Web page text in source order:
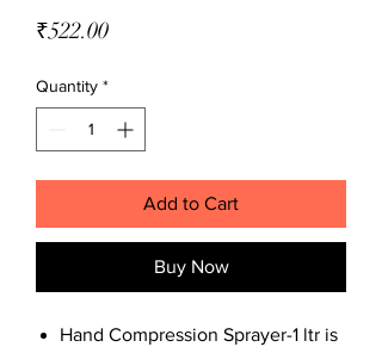
₹522.00Price
Quantity *
Add to Cart
Buy Now
Hand Compression Sprayer-1 ltr is